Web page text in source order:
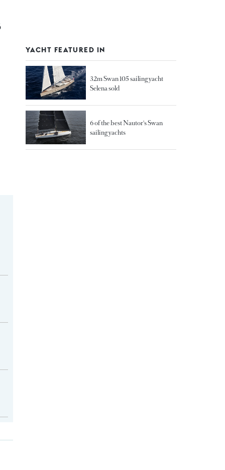
YACHT FEATURED IN
32m Swan 105 sailing yacht
Selena sold
6 of the best Nautor's Swan
sailing yachts